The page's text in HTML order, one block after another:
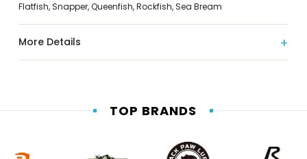
Flatfish, Snapper, Queenfish, Rockfish, Sea Bream
More Details
TOP BRANDS